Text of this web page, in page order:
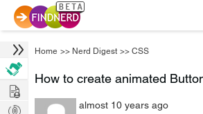
Home >> Nerd Digest >> CSS
How to create animated
almost 10 years ago
Hire
Post